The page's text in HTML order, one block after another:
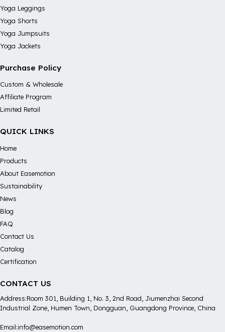
Yoga Leggings
Yoga Shorts
Yoga Jumpsuits
Yoga Jackets
Purchase Policy
Custom & Wholesale
Affiliate Program
Limited Retail
QUICK LINKS
Home
Products
About Easemotion
Sustainability
News
Blog
FAQ
Contact Us
Catalog
Certification
CONTACT US
Address:Room 301, Building 1, No. 3, 2nd Road, Jiumenzhai Second
Industrial Zone, Humen Town, Dongguan, Guangdong Province, China
Email:info@easemotion.com